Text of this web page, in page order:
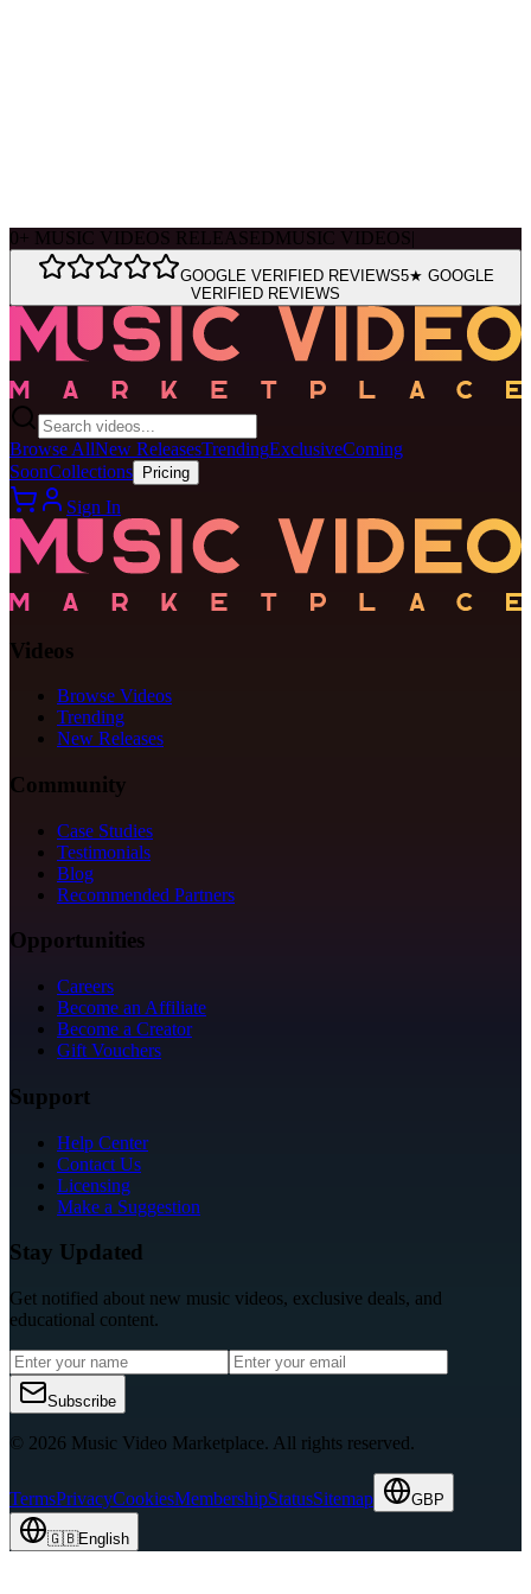
0 + MUSIC VIDEOS RELEASEDMUSIC VIDEOS
GOOGLE VERIFIED REVIEWS5★ GOOGLE
VERIFIED REVIEWS
Browse AllNew ReleasesTrendingExclusiveComing
SoonCollections Pricing
Sign In
Videos
Browse Videos
Trending
New Releases
Community
Case Studies
Testimonials
Blog
Recommended Partners
Opportunities
Careers
Become an Affiliate
Become a Creator
Gift Vouchers
Support
Help Center
Contact Us
Licensing
Make a Suggestion
Stay Updated
Get notified about new music videos, exclusive deals, and
educational content.
Subscribe
© 2026 Music Video Marketplace. All rights reserved.
TermsPrivacyCookiesMembershipStatusSitemap GBP
🇬🇧English